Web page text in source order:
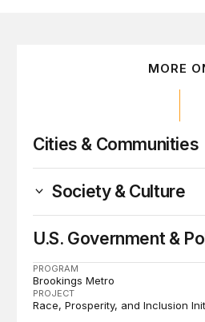
MORE
Cities & Communities
Society & Culture
U.S. Government &
PROGRAM
Brookings Metro
PROJECT
Race, Prosperity, and Inclusion